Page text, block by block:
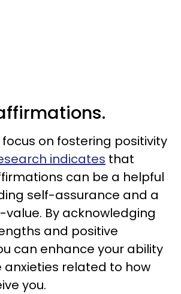
on fostering positivity
indicates that
can be a helpful
self-assurance and a
value. By acknowledging
and positive
can enhance your ability
related to how
you.